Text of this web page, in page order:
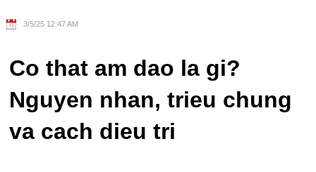
3/5/25 12:47 AM
Co that am dao la gi?
Nguyen nhan, trieu chung
va cach dieu tri